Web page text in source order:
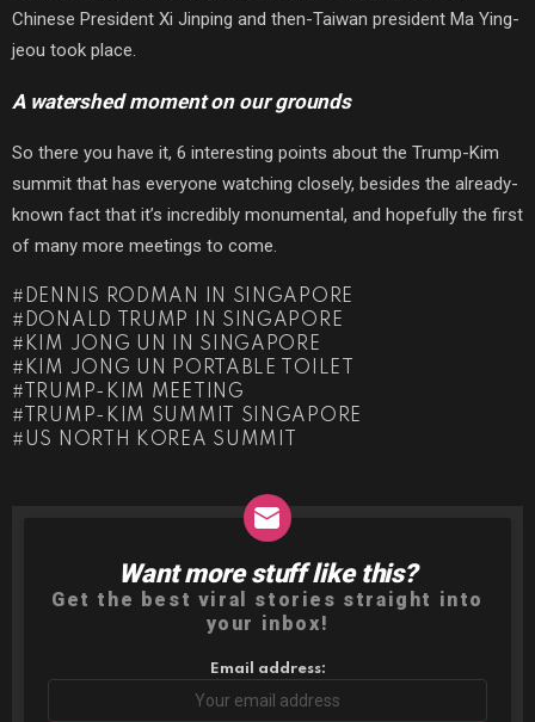
Chinese President Xi Jinping and then-Taiwan president Ma Ying-
jeou took place.
A watershed moment on our grounds
So there you have it, 6 interesting points about the Trump-Kim
summit that has everyone watching closely, besides the already-
known fact that it’s incredibly monumental, and hopefully the first
of many more meetings to come.
DENNIS RODMAN IN SINGAPORE
DONALD TRUMP IN SINGAPORE
KIM JONG UN IN SINGAPORE
KIM JONG UN PORTABLE TOILET
TRUMP-KIM MEETING
TRUMP-KIM SUMMIT SINGAPORE
US NORTH KOREA SUMMIT
NEWSLETTER
Want more stuff like this?
Get the best viral stories straight into
your inbox!
Email address: